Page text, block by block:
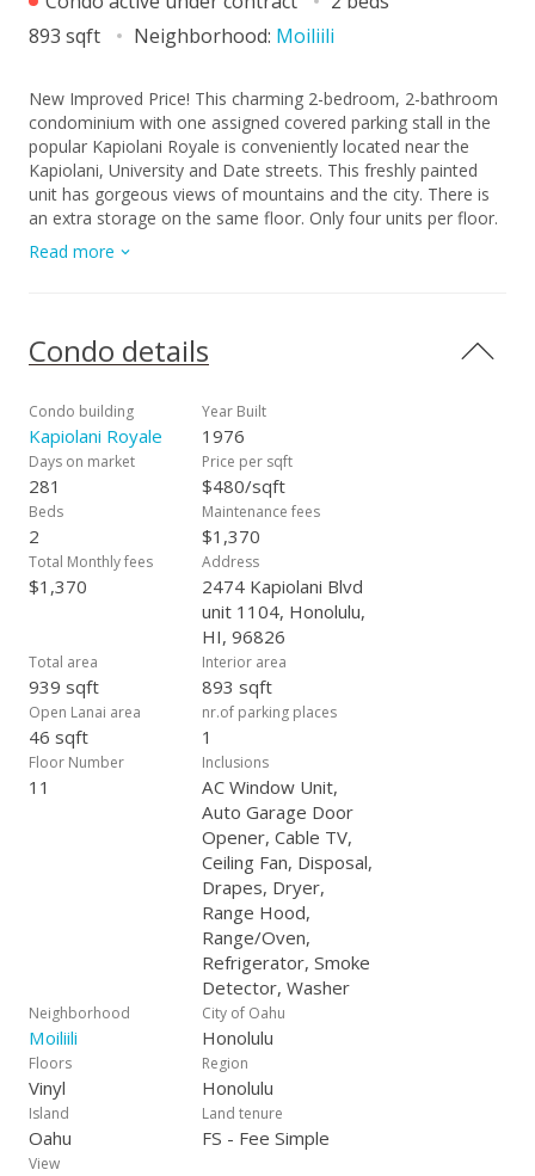
893 sqft
Neighborhood: Moiliili
New Improved Price! This charming 2-bedroom, 2-bathroom
condominium with one assigned covered parking stall in the
popular Kapiolani Royale is conveniently located near the
Kapiolani, University and Date streets. This freshly painted
unit has gorgeous views of mountains and the city. There is
an extra storage on the same floor. Only four units per floor.
Great opportunity to own an investment property or for
yourself to live in the center of Honolulu. This completely
shopping centers, schools, city bus access, and freeway are
nearby. Kapiolani Royale is a well-maintained pet-friendly
insurance coverage. Modernized elevators, freshly painted
building, and updated piping work was completed in 2016.
Don't miss this great chance to own this wonderful unit in
Kapiolani Royale!
Read more
Condo details
Condo building
Kapiolani Royale
Year Built
1976
Days on market
281
Price per sqft
$480/sqft
Beds
2
Maintenance fees
$1,370
Total Monthly fees
$1,370
Address
2474 Kapiolani Blvd
unit 1104, Honolulu,
HI, 96826
Total area
939 sqft
Interior area
893 sqft
Open Lanai area
46 sqft
nr.of parking places
1
Floor Number
11
Inclusions
AC Window Unit,
Auto Garage Door
Opener, Cable TV,
Ceiling Fan, Disposal,
Drapes, Dryer,
Range Hood,
Range/Oven,
Refrigerator, Smoke
Detector, Washer
Neighborhood
Moiliili
City of Oahu
Honolulu
Floors
Vinyl
Region
Honolulu
Island
Oahu
Land tenure
FS - Fee Simple
View